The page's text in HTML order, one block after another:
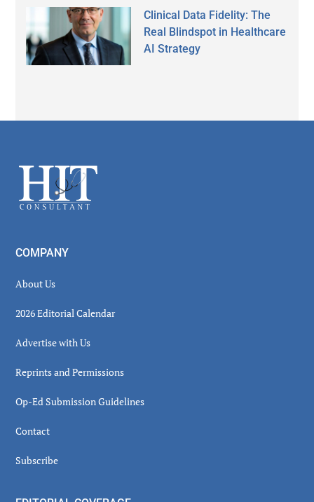
Clinical Data Fidelity: The
Real Blindspot in Healthcare
AI Strategy
Footer
COMPANY
About Us
2026 Editorial Calendar
Advertise with Us
Reprints and Permissions
Op-Ed Submission Guidelines
Contact
Subscribe